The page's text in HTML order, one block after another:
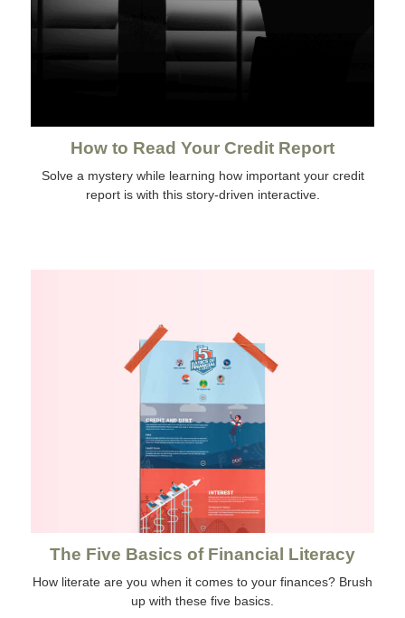
How to Read Your Credit Report
Solve a mystery while learning how important your credit
report is with this story-driven interactive.
The Five Basics of Financial Literacy
How literate are you when it comes to your finances? Brush
up with these five basics.